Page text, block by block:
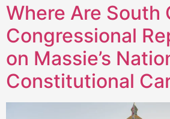
Where Are South
Congressional
on Massie’s
Constitutional